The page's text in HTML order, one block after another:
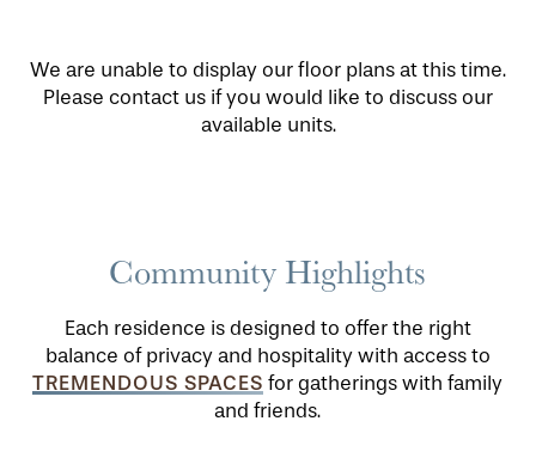
We are unable to display our floor plans at this time.
Please contact us if you would like to discuss our
available units.
Community Highlights
Each residence is designed to offer the right
balance of privacy and hospitality with access to
TREMENDOUS SPACES for gatherings with family
and friends.